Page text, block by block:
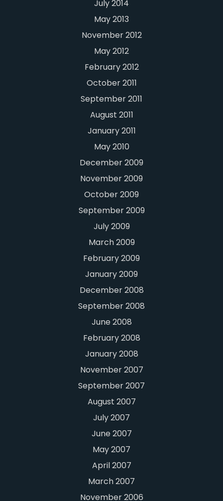
July 2014
May 2013
November 2012
May 2012
February 2012
October 2011
September 2011
August 2011
January 2011
May 2010
December 2009
November 2009
October 2009
September 2009
July 2009
March 2009
February 2009
January 2009
December 2008
September 2008
June 2008
February 2008
January 2008
November 2007
September 2007
August 2007
July 2007
June 2007
May 2007
April 2007
March 2007
November 2006